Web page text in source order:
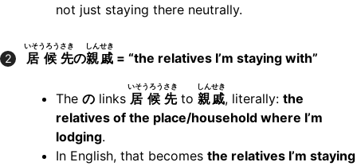
not just staying there neutrally.
2 居候
いそうろう
先
さき
の親戚
しんせき
= “the relatives I’m staying with”
The のlinks 居候
いそうろう
先
さき
to 親戚
しんせき
, literally: the
relatives of the place/household where I’m
lodging.
In English, that becomes the relatives I’m staying